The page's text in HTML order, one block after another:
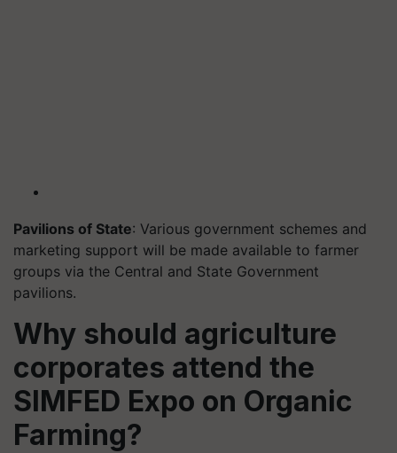
Pavilions of State: Various government schemes and
marketing support will be made available to farmer
groups via the Central and State Government
pavilions.
Why should agriculture
corporates attend the
SIMFED Expo on Organic
Farming?